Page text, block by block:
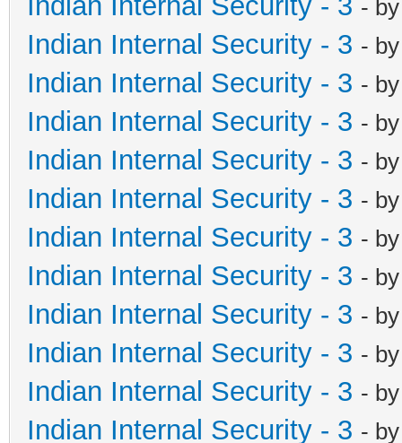
-
Indian Internal Security - 3 -
Indian Internal Security - 3 -
Indian Internal Security - 3 -
Indian Internal Security - 3 -
Indian Internal Security - 3 -
Indian Internal Security - 3 -
Indian Internal Security - 3 -
Indian Internal Security - 3 -
Indian Internal Security - 3 -
Indian Internal Security - 3 -
Indian Internal Security - 3 -